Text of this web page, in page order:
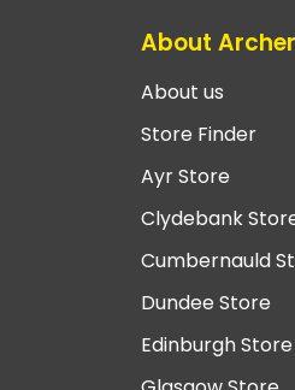
About
About us
Store Finder
Ayr Store
Clydebank
Cumbernauld
Dundee Store
Edinburgh Store